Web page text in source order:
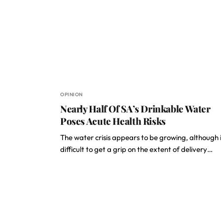
OPINION
Nearly Half Of SA’s Drinkable Water
Poses Acute Health Risks
The water crisis appears to be growing, although
difficult to get a grip on the extent of delivery…